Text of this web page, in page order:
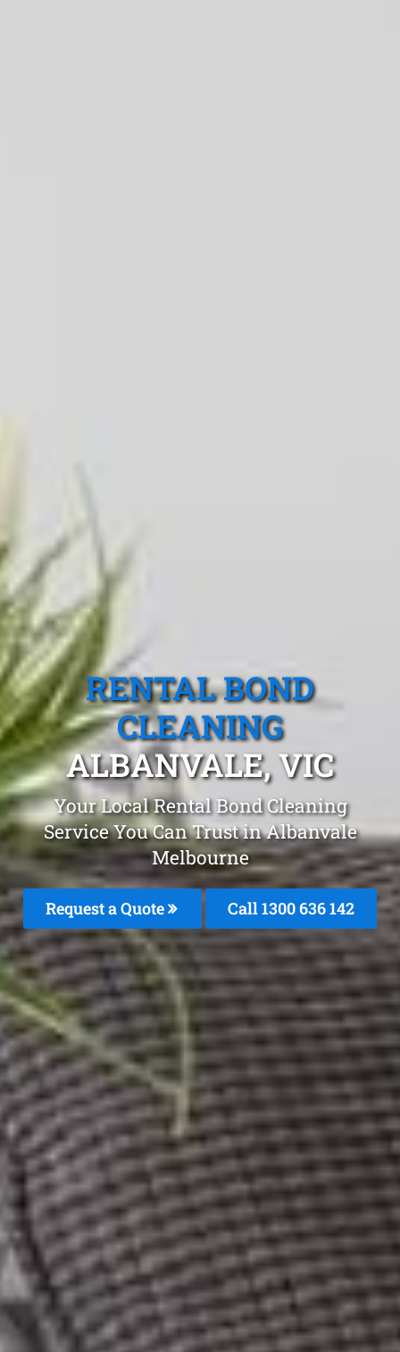
RENTAL BOND
CLEANING
ALBANVALE, VIC
Your Local Rental Bond Cleaning
Service You Can Trust in Albanvale
Melbourne
Request a Quote Call1300 636 142